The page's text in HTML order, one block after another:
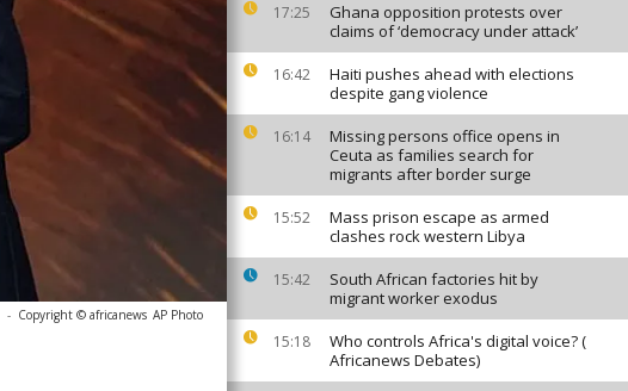
17:25
Ghana opposition protests over
claims of ‘democracy under attack’
16:42
Haiti pushes ahead with elections
despite gang violence
16:14
Missing persons office opens in
Ceuta as families search for
migrants after border surge
15:52
Mass prison escape as armed
clashes rock western Libya
15:42
South African factories hit by
migrant worker exodus
15:18
Who controls Africa's digital voice? (
Africanews Debates)
- Copyright © africanews AP Photo